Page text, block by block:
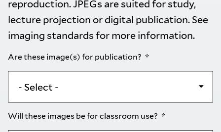
reproduction. JPEGs are suited for study,
lecture projection or digital publication. See
imaging standards for more information.
Are these image(s) for publication?
Will these images be for classroom use?